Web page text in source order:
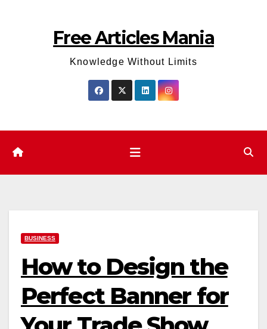
Free Articles Mania
Knowledge Without Limits
BUSINESS
How to Design the
Perfect Banner for